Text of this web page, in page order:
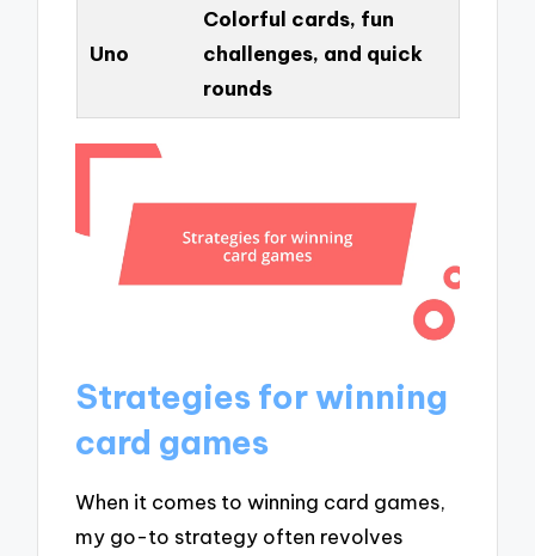
Uno
Colorful cards, fun
challenges, and quick
rounds
Strategies for winning
card games
When it comes to winning card games,
my go-to strategy often revolves